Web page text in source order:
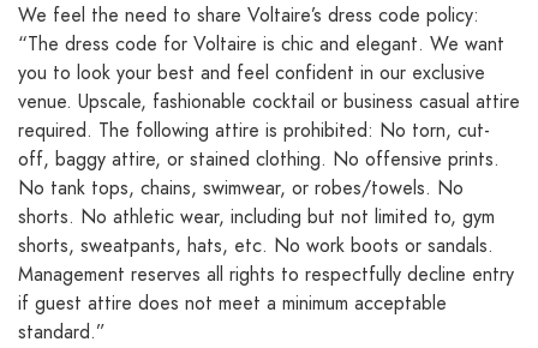
We feel the need to share Voltaire’s dress code policy:
“The dress code for Voltaire is chic and elegant. We want
you to look your best and feel confident in our exclusive
venue. Upscale, fashionable cocktail or business casual attire
required. The following attire is prohibited: No torn, cut-
off, baggy attire, or stained clothing. No offensive prints.
No tank tops, chains, swimwear, or robes/towels. No
shorts. No athletic wear, including but not limited to, gym
shorts, sweatpants, hats, etc. No work boots or sandals.
Management reserves all rights to respectfully decline entry
if guest attire does not meet a minimum acceptable
standard.”